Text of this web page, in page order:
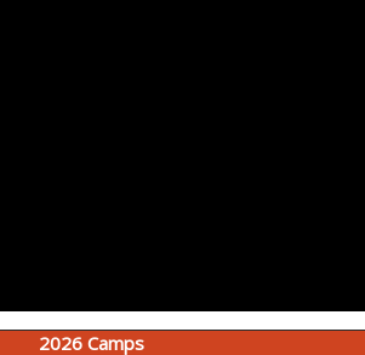
2026 Camps